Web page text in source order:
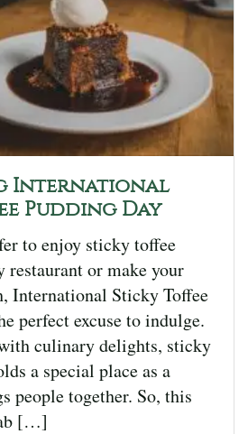
International
Pudding Day
to enjoy sticky toffee
restaurant or make your
International Sticky Toffee
perfect excuse to indulge.
culinary delights, sticky
a special place as a
people together. So, this
[…]